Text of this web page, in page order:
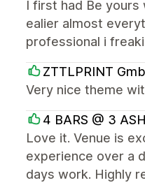
I first had Be yours
ealier almost
professional i
ZTTLPRINT
Very nice theme
4 BARS @ 3
Love it. Venue is
experience over a
days work. Highly